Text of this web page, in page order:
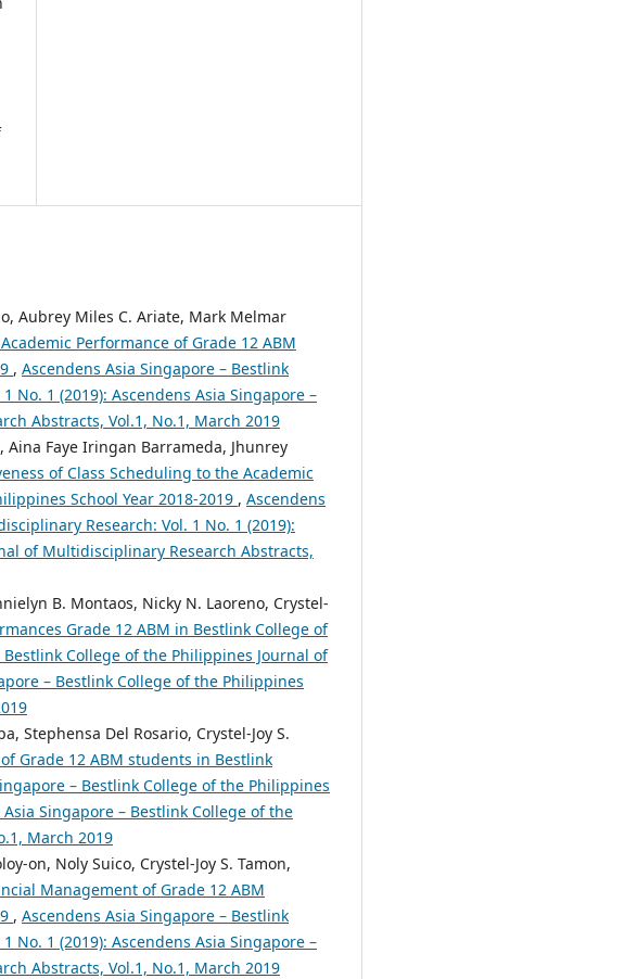
Aubrey Miles C. Ariate, Mark Melmar
Performance of Grade 12 ABM
, Ascendens Asia Singapore – Bestlink
1 (2019): Ascendens Asia Singapore –
Abstracts, Vol.1, No.1, March 2019
Faye Iringan Barrameda, Jhunrey
of Class Scheduling to the Academic
School Year 2018-2019 , Ascendens
Research: Vol. 1 No. 1 (2019):
of Multidisciplinary Research Abstracts,
B. Montaos, Nicky N. Laoreno, Crystel-
Grade 12 ABM in Bestlink College of
College of the Philippines Journal of
– Bestlink College of the Philippines
Stephensa Del Rosario, Crystel-Joy S.
Grade 12 ABM students in Bestlink
– Bestlink College of the Philippines
Singapore – Bestlink College of the
March 2019
on, Noly Suico, Crystel-Joy S. Tamon,
Management of Grade 12 ABM
, Ascendens Asia Singapore – Bestlink
1 (2019): Ascendens Asia Singapore –
Abstracts, Vol.1, No.1, March 2019